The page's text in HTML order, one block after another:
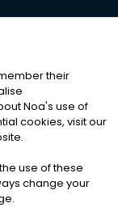
Cookies
their
Noa's use of
cookies, visit our
use of these
change your